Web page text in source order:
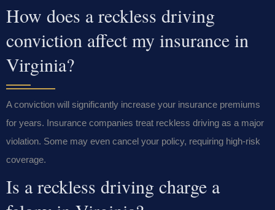
How does a reckless driving
conviction affect my insurance in
Virginia?
A conviction will significantly increase your insurance premiums
for years. Insurance companies treat reckless driving as a major
violation. Some may even cancel your policy, requiring high-risk
coverage.
Is a reckless driving charge a